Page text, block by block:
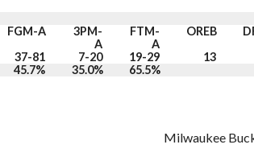
FGM-A
3PM-
A
FTM-
A
OREB
37-81
7-20 19-29 13
45.7%
35.0%
65.5%
Milwaukee